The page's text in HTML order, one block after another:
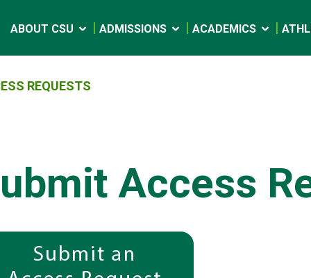
ABOUT CSU ADMISSIONS ACADEMICS
REQUESTS
Access